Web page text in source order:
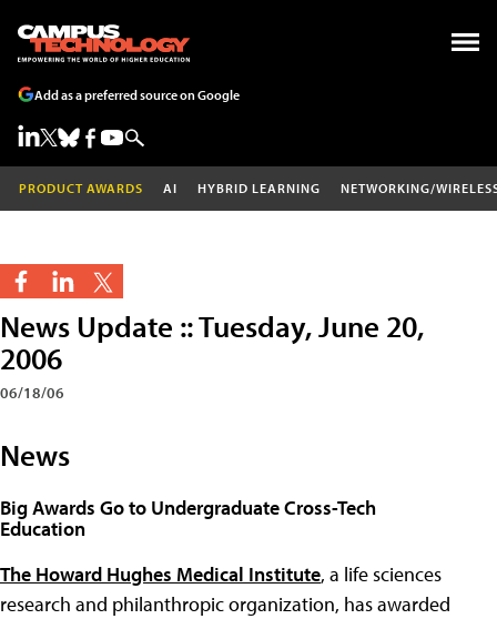
Add as a preferred source on Google
PRODUCT AWARDS AI HYBRID LEARNING NETWORKING/
News Update :: Tuesday, June 20,
2006
06/18/06
News
Big Awards Go to Undergraduate Cross-Tech
Education
The Howard Hughes Medical Institute, a life sciences
research and philanthropic organization, has awarded